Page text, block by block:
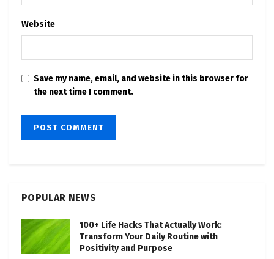
Website
Save my name, email, and website in this browser for
the next time I comment.
POPULAR NEWS
100+ Life Hacks That Actually Work:
Transform Your Daily Routine with
Positivity and Purpose